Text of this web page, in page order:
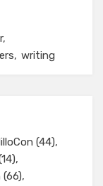
writing
(44)
(66)